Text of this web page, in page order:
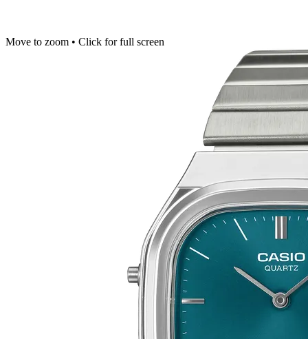
Move to zoom • Click for full screen